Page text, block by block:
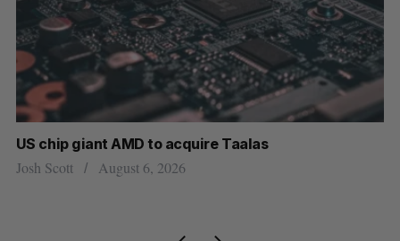
US chip giant AMD to acquire Taalas
Josh Scott August 6, 2026